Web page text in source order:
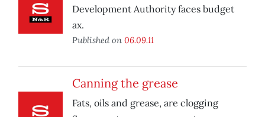
Development Authority faces budget
ax.
Published on 06.09.11
Canning the grease
Fats, oils and grease, are clogging